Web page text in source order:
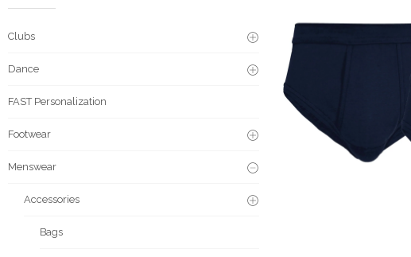
Clubs
Dance
FAST Personalization
Footwear
Menswear
Accessories
Bags